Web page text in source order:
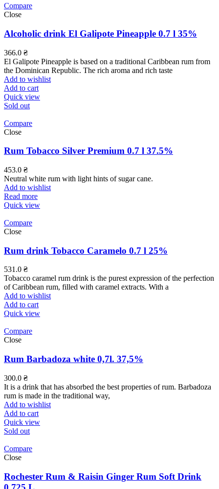
Compare
Close
Alcoholic drink El Galipote Pineapple 0.7 l 35%
366.0 ₴
El Galipote Pineapple is based on a traditional Caribbean rum from
the Dominican Republic. The rich aroma and rich taste
Add to wishlist
Add to cart
Quick view
Sold out
Compare
Close
Rum Tobacco Silver Premium 0.7 l 37.5%
453.0 ₴
Neutral white rum with light hints of sugar cane.
Add to wishlist
Read more
Quick view
Compare
Close
Rum drink Tobacco Caramelo 0.7 l 25%
531.0 ₴
Tobacco caramel rum drink is the purest expression of the perfection
of Caribbean rum, filled with caramel extracts. With a
Add to wishlist
Add to cart
Quick view
Compare
Close
Rum Barbadoza white 0,7l. 37,5%
300.0 ₴
It is a drink that has absorbed the best properties of rum. Barbadoza
rum is made in the traditional way,
Add to wishlist
Add to cart
Quick view
Sold out
Compare
Close
Rochester Rum & Raisin Ginger Rum Soft Drink